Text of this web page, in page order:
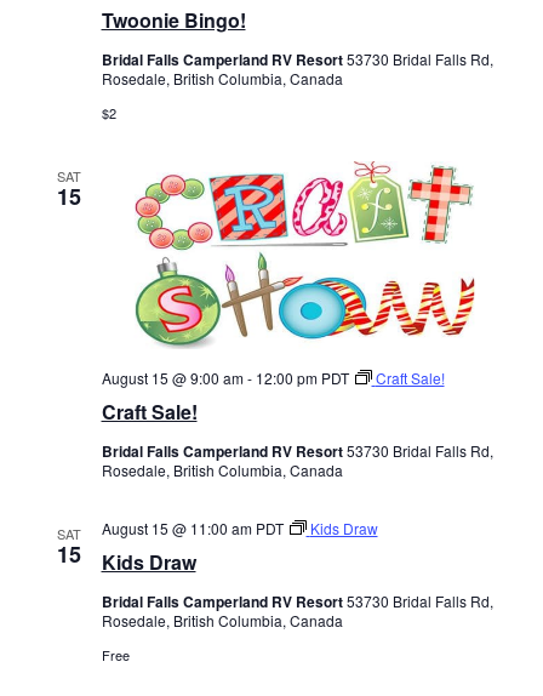
Twoonie Bingo!
Bridal Falls Camperland RV Resort53730 Bridal Falls Rd,
Rosedale, British Columbia, Canada
$2
SAT
15
Craft Sale!
August 15 @ 9:00 am- 12:00 pm PDT Craft Sale!
Bridal Falls Camperland RV Resort53730 Bridal Falls Rd,
Rosedale, British Columbia, Canada
SAT
15 Kids Draw
August 15 @ 11:00 am PDT Kids Draw
Bridal Falls Camperland RV Resort53730 Bridal Falls Rd,
Rosedale, British Columbia, Canada
Free